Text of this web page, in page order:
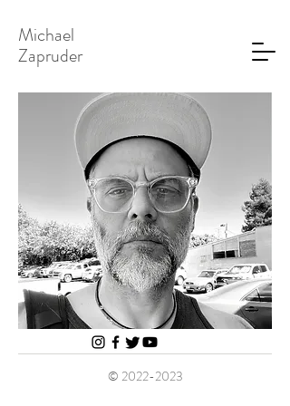
Michael
Zapruder
© 2022-2023